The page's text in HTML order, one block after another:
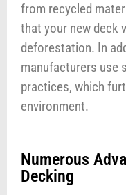
from recycled
that your new deck
deforestation. In
manufacturers use
practices, which
environment.
Numerous
Decking